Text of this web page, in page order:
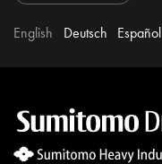
English Deutsch Español